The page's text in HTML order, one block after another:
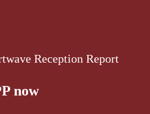
Reception Report
now